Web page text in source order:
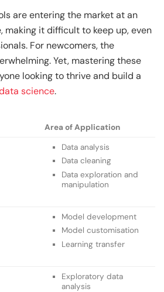
are entering the market at an
making it difficult to keep up, even
For newcomers, the
Yet, mastering these
looking to thrive and build a
science.
Area of Application
Data analysis
Data cleaning
Data exploration and
manipulation
Model development
Model customisation
Learning transfer
Exploratory data
analysis